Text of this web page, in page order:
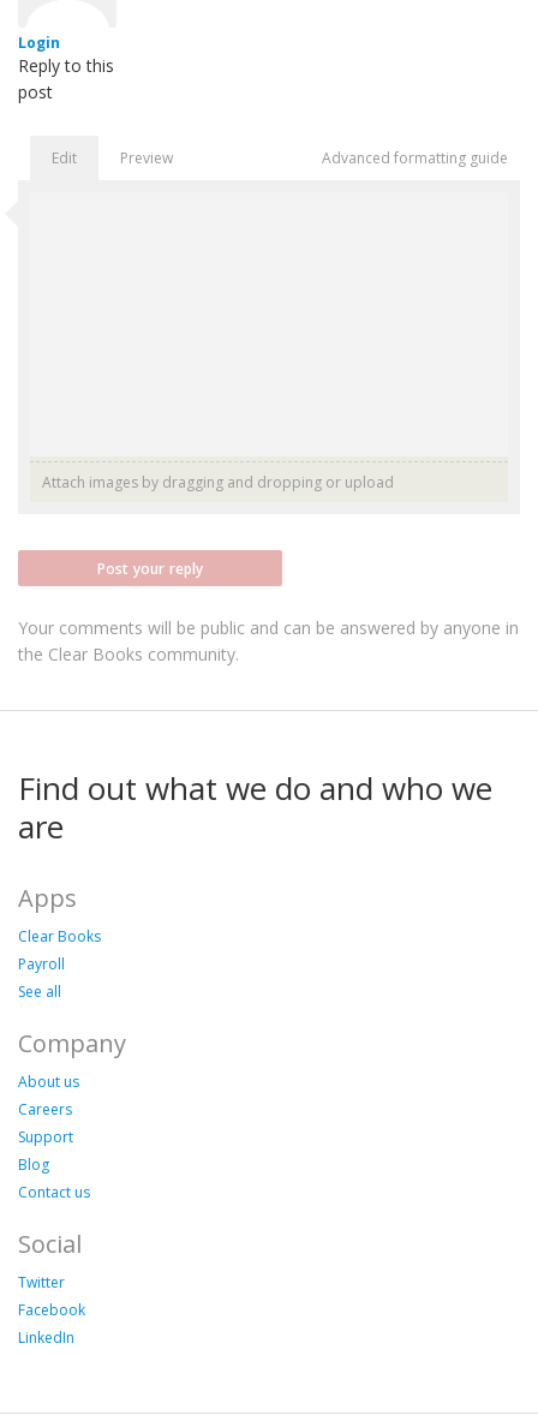
Login
Reply to this
post
Edit Preview Advanced formatting guide
Attach images by dragging and dropping or upload
Post your reply
Your comments will be public and can be answered by anyone in
the Clear Books community.
Find out what we do and who we
are
Apps
Clear Books
Payroll
See all
Company
About us
Careers
Support
Blog
Contact us
Social
Twitter
Facebook
LinkedIn